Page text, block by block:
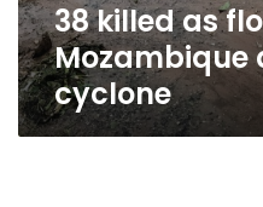
38 killed as
Mozambique
cyclone